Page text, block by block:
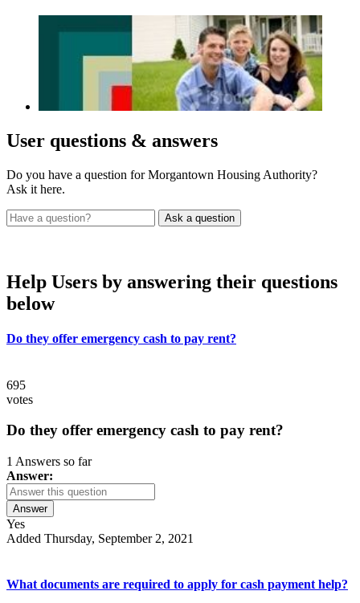
User questions & answers
Do you have a question for Morgantown Housing Authority?
Ask it here.
Help Users by answering their questions
below
Do they offer emergency cash to pay rent?
695
votes
Do they offer emergency cash to pay rent?
1 Answers so far
Answer:
Answer
Yes
Added Thursday, September 2, 2021
What documents are required to apply for cash payment help?